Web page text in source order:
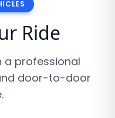
Ride
a professional
door-to-door